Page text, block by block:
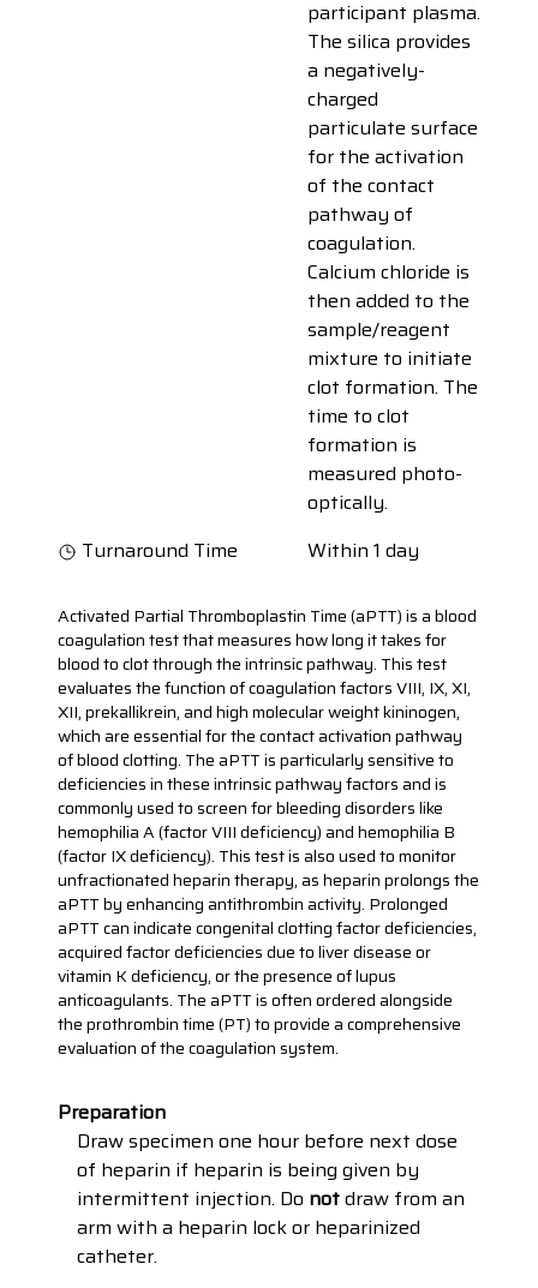
participant plasma.
The silica provides
a negatively-
charged
particulate surface
for the activation
of the contact
pathway of
coagulation.
Calcium chloride is
then added to the
sample/reagent
mixture to initiate
clot formation. The
time to clot
formation is
measured photo-
optically.
Turnaround Time
Within 1 day
Activated Partial Thromboplastin Time (aPTT) is a blood
coagulation test that measures how long it takes for
blood to clot through the intrinsic pathway. This test
evaluates the function of coagulation factors VIII, IX, XI,
XII, prekallikrein, and high molecular weight kininogen,
which are essential for the contact activation pathway
of blood clotting. The aPTT is particularly sensitive to
deficiencies in these intrinsic pathway factors and is
commonly used to screen for bleeding disorders like
hemophilia A (factor VIII deficiency) and hemophilia B
(factor IX deficiency). This test is also used to monitor
unfractionated heparin therapy, as heparin prolongs the
aPTT by enhancing antithrombin activity. Prolonged
aPTT can indicate congenital clotting factor deficiencies,
acquired factor deficiencies due to liver disease or
vitamin K deficiency, or the presence of lupus
anticoagulants. The aPTT is often ordered alongside
the prothrombin time (PT) to provide a comprehensive
evaluation of the coagulation system.
Preparation
Draw specimen one hour before next dose
of heparin if heparin is being given by
intermittent injection. Do notdraw from an
arm with a heparin lock or heparinized
catheter.